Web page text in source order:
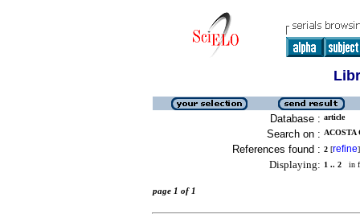
Database : article
Search on :
References found : 2 [refine]
Displaying: 1 .. 2 in
page 1 of 1